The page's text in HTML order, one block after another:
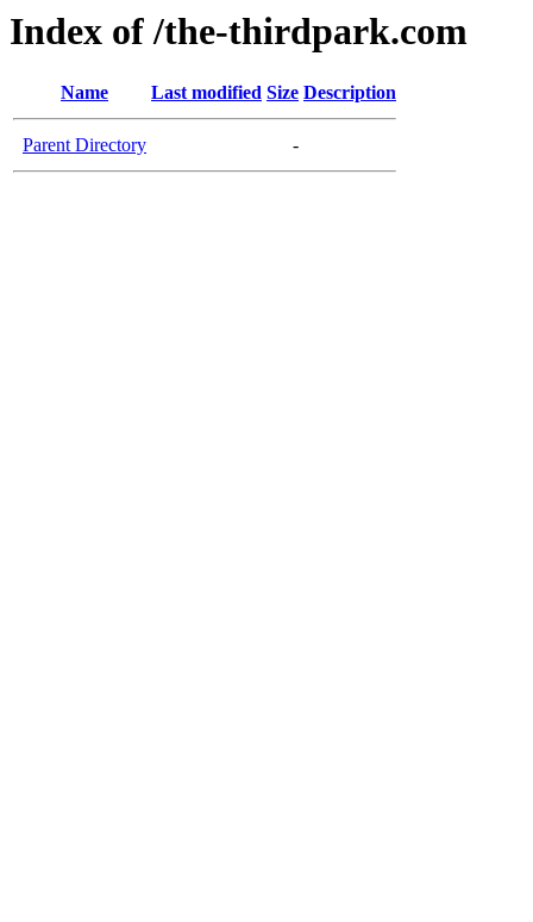
Index of /the-thirdpark.com
Name Last modified Size Description
Parent Directory -